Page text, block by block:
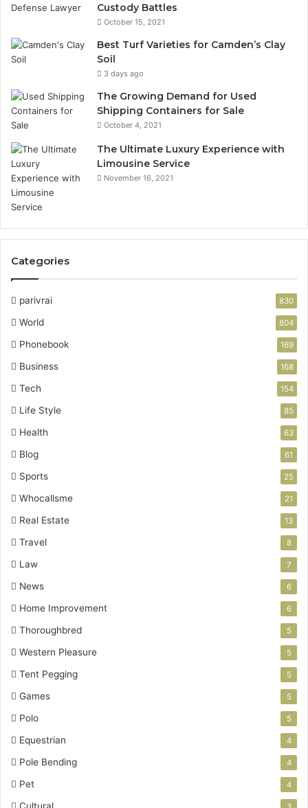
Custody Battles
October 15, 2021
Best Turf Varieties for Camden’s Clay
Soil
3 days ago
The Growing Demand for Used
Shipping Containers for Sale
October 4, 2021
The Ultimate Luxury Experience with
Limousine Service
November 16, 2021
Categories
parivrai 830
World 804
Phonebook 169
Business 168
Tech 154
Life Style 85
Health 63
Blog 61
Sports 25
Whocallsme 21
Real Estate 13
Travel 8
Law 7
News 6
Home Improvement 6
Thoroughbred 5
Western Pleasure 5
Tent Pegging 5
Games 5
Polo 5
Equestrian 4
Pole Bending 4
Pet 4
Cultural